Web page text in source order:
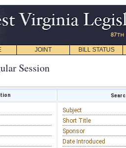
JOINT BILL STATUS
Session
Subject
Short Title
Sponsor
Date Introduced